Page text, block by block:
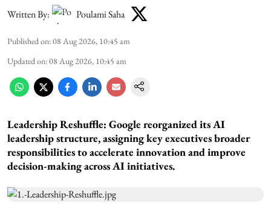
Written By: Poulami Saha
Published on:08 Aug 2026, 10:45 am
Updated on:08 Aug 2026, 10:45 am
Leadership Reshuffle: Google reorganized its AI
leadership structure, assigning key executives broader
responsibilities to accelerate innovation and improve
decision-making across AI initiatives.